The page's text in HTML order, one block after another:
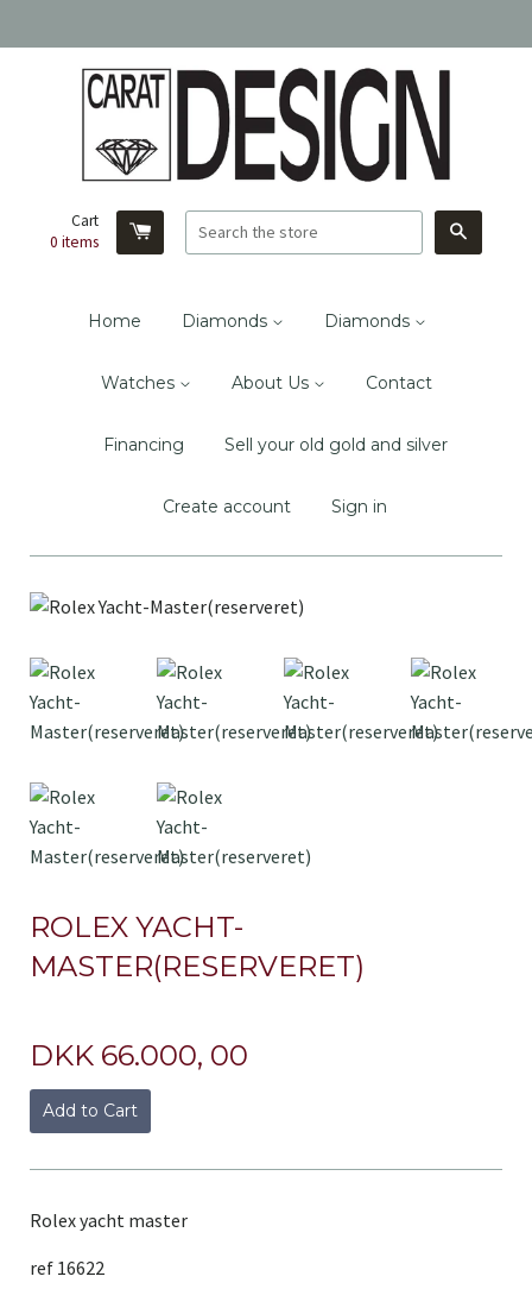
Cart
0 items
Home Diamonds Diamonds
Watches About Us Contact
Financing Sell your old gold and silver
Create account Sign in
ROLEX YACHT-
MASTER(RESERVERET)
DKK 66.000, 00
Add to Cart
Rolex yacht master
ref 16622